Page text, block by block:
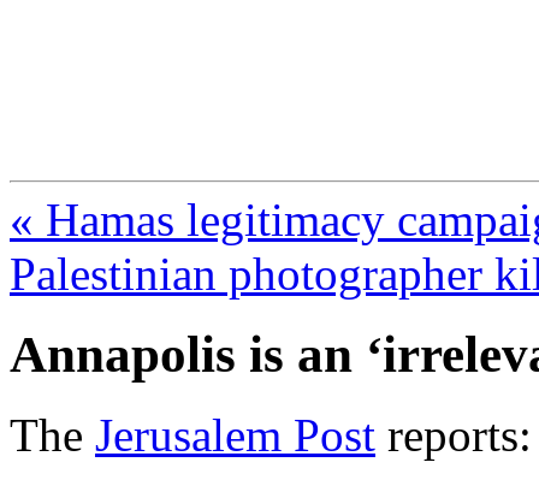
« Hamas legitimacy
Palestinian photographer
Annapolis is an
The Jerusalem Post reports: